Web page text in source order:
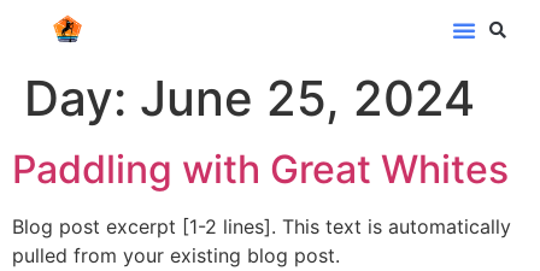
Day: June 25, 2024
Paddling with Great Whites
Blog post excerpt [1-2 lines]. This text is automatically
pulled from your existing blog post.